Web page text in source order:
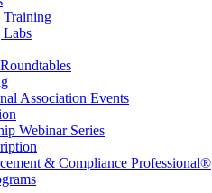
Training
Labs
Association Events
Webinar Series
& Compliance Professional®